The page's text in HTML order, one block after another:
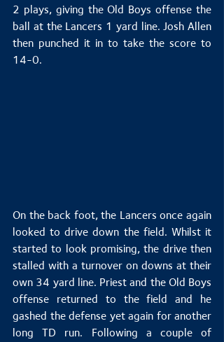
2 plays, giving the Old Boys offense the
ball at the Lancers 1 yard line. Josh Allen
then punched it in to take the score to
14-0.
On the back foot, the Lancers once again
looked to drive down the field. Whilst it
started to look promising, the drive then
stalled with a turnover on downs at their
own 34 yard line. Priest and the Old Boys
offense returned to the field and he
gashed the defense yet again for another
long TD run. Following a couple of